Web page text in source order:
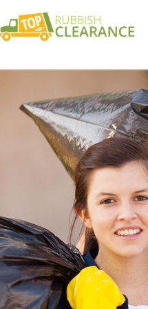
White Goods
Junk
Waste
Kitchen
Bush Hill
Sofa Bed
Hill
Bulky Waste
Rubbish
Waste
Waste
Junk Disposal
Disposal
TV Recycling
Refuse